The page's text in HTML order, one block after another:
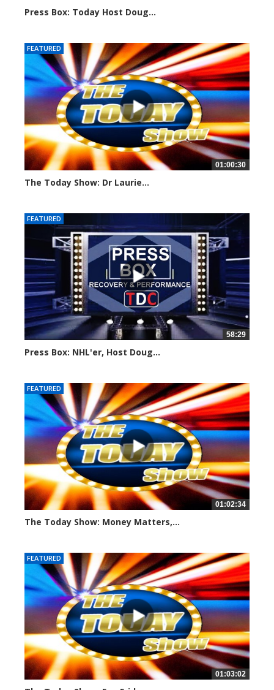
Press Box: Today Host Doug...
FEATURED
01:00:30
The Today Show: Dr Laurie...
FEATURED
58:29
Press Box: NHL'er, Host Doug...
FEATURED
01:02:34
The Today Show: Money Matters,...
FEATURED
01:03:02